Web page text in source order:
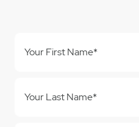
Your First Name*
Your Last Name*